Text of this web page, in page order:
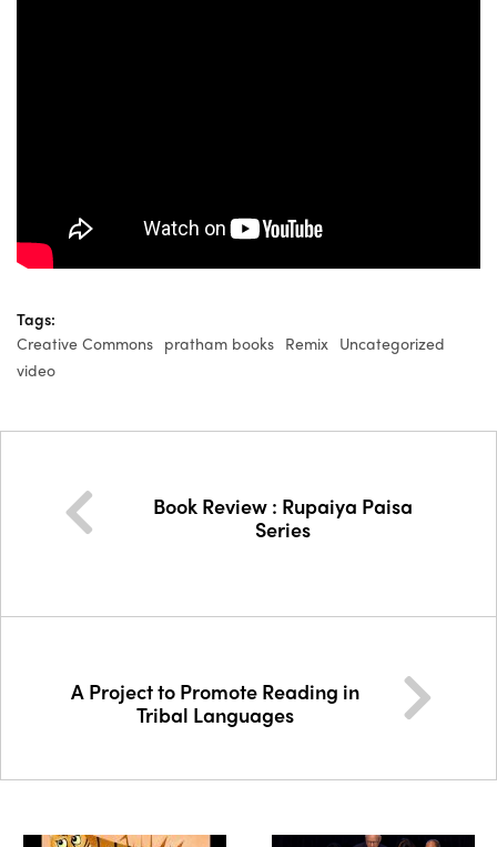
Tags:
Creative Commons pratham books Remix Uncategorized
video
Book Review : Rupaiya Paisa
Series
A Project to Promote Reading in
Tribal Languages